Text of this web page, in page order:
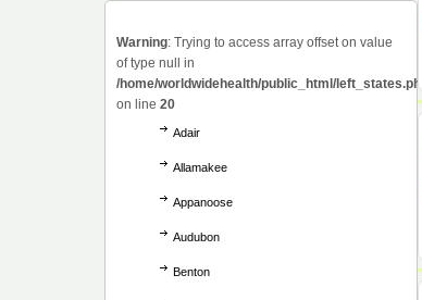
Warning: Trying to access array offset on value
of type null in
/home/worldwidehealth/public_html/left_states.php
on line 20
Adair
Allamakee
Appanoose
Audubon
Benton